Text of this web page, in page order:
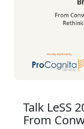
Talk LeSS
From